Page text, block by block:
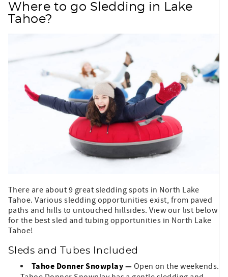
Where to go Sledding in Lake
Tahoe?
There are about 9 great sledding spots in North Lake
Tahoe. Various sledding opportunities exist, from paved
paths and hills to untouched hillsides. View our list below
for the best sled and tubing opportunities in North Lake
Tahoe!
Sleds and Tubes Included
Tahoe Donner Snowplay— Open on the weekends.